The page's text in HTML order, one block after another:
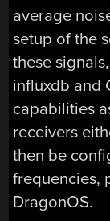
average
setup of the
these
influxdb and
capabilities
receivers
then be
frequencies,
DragonOS.